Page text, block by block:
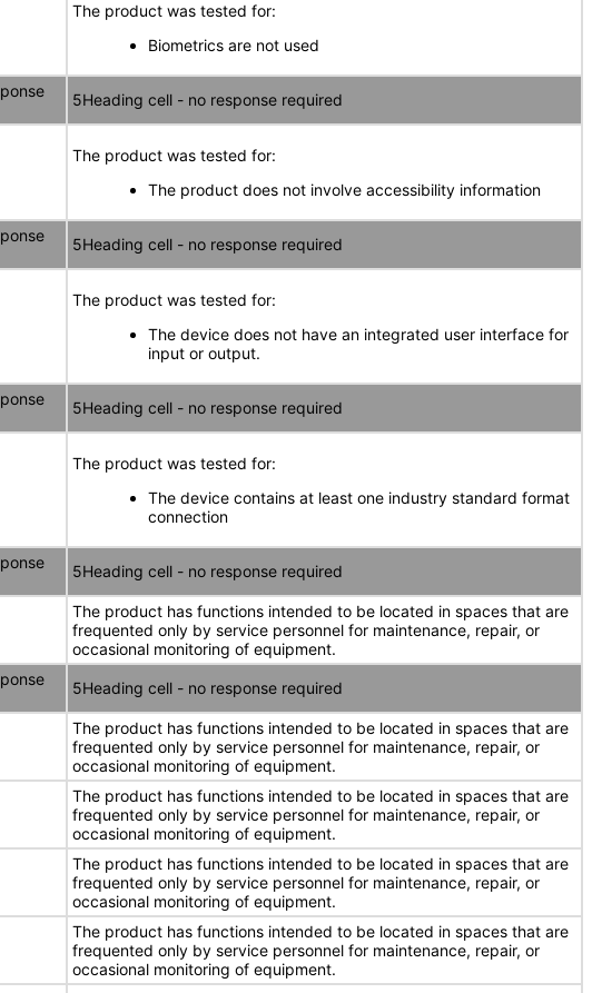
The product was tested for:
Biometrics are not used
5Heading cell - no response required
The product was tested for:
The product does not involve accessibility information
5Heading cell - no response required
The product was tested for:
The device does not have an integrated user interface for
input or output.
5Heading cell - no response required
The product was tested for:
The device contains at least one industry standard format
connection
5Heading cell - no response required
The product has functions intended to be located in spaces that are
frequented only by service personnel for maintenance, repair, or
occasional monitoring of equipment.
5Heading cell - no response required
The product has functions intended to be located in spaces that are
frequented only by service personnel for maintenance, repair, or
occasional monitoring of equipment.
The product has functions intended to be located in spaces that are
frequented only by service personnel for maintenance, repair, or
occasional monitoring of equipment.
The product has functions intended to be located in spaces that are
frequented only by service personnel for maintenance, repair, or
occasional monitoring of equipment.
The product has functions intended to be located in spaces that are
frequented only by service personnel for maintenance, repair, or
occasional monitoring of equipment.